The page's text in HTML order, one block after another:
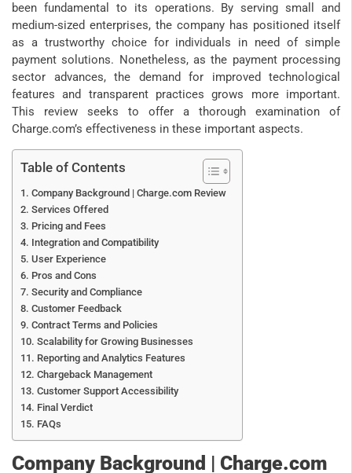
been fundamental to its operations. By serving small and
medium-sized enterprises, the company has positioned itself
as a trustworthy choice for individuals in need of simple
payment solutions. Nonetheless, as the payment processing
sector advances, the demand for improved technological
features and transparent practices grows more important.
This review seeks to offer a thorough examination of
Charge.com’s effectiveness in these important aspects.
Table of Contents
Company Background | Charge.com Review
Services Offered
Pricing and Fees
Integration and Compatibility
User Experience
Pros and Cons
Security and Compliance
Customer Feedback
Contract Terms and Policies
Scalability for Growing Businesses
Reporting and Analytics Features
Chargeback Management
Customer Support Accessibility
Final Verdict
FAQs
Company Background | Charge.com